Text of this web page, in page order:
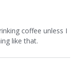
coffee unless I
like that.